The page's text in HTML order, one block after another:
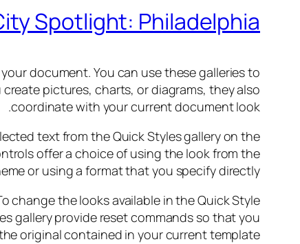
Spotlight: Philadelphia
document. You can use these galleries to
pictures, charts, or diagrams, they also
coordinate with your current document look.
text from the Quick Styles gallery on the
offer a choice of using the look from the
or using a format that you specify directly.
change the looks available in the Quick Style
gallery provide reset commands so that you
original contained in your current template.